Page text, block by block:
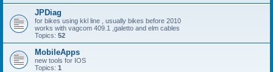
JPDiag
for bikes using kkl line , usually bikes before 2010
works with vagcom 409.1 ,galetto and elm cables
Topics: 52
MobileApps
new tools for IOS
Topics: 1